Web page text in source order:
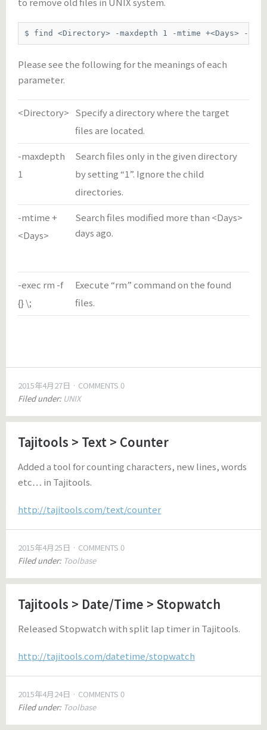
$ find <Directory> -maxdepth 1 -mtime +<Days> -
Please see the following for the meanings of each
parameter.
<Directory> Specify a directory where the target
files are located.
-maxdepth
1
Search files only in the given directory
by setting “1”. Ignore the child
directories.
-mtime +
<Days>
Search files modified more than <Days>
days ago.
-exec rm -f
{} \;
Execute “rm” command on the found
files.
2015年4月27日
COMMENTS 0
Filed under: UNIX
Tajitools > Text > Counter
Added a tool for counting characters, new lines, words
etc… in Tajitools.
http://tajitools.com/text/counter
2015年4月25日
COMMENTS 0
Filed under: Toolbase
Tajitools > Date/Time > Stopwatch
Released Stopwatch with split lap timer in Tajitools.
http://tajitools.com/datetime/stopwatch
2015年4月24日
COMMENTS 0
Filed under: Toolbase